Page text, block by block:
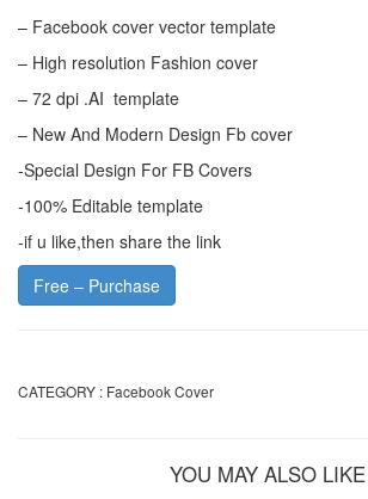
– Facebook cover vector template
– High resolution Fashion cover
– 72 dpi .AI template
– New And Modern Design Fb cover
-Special Design For FB Covers
-100% Editable template
-if u like,then share the link
Free – Purchase
CATEGORY : Facebook Cover
YOU MAY ALSO LIKE